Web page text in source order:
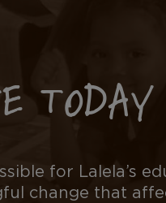
TODAY
for Lalela’s
change that